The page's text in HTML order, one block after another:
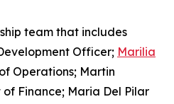
team that includes
Officer; Marilia
Operations; Martin
Finance; Maria Del Pilar